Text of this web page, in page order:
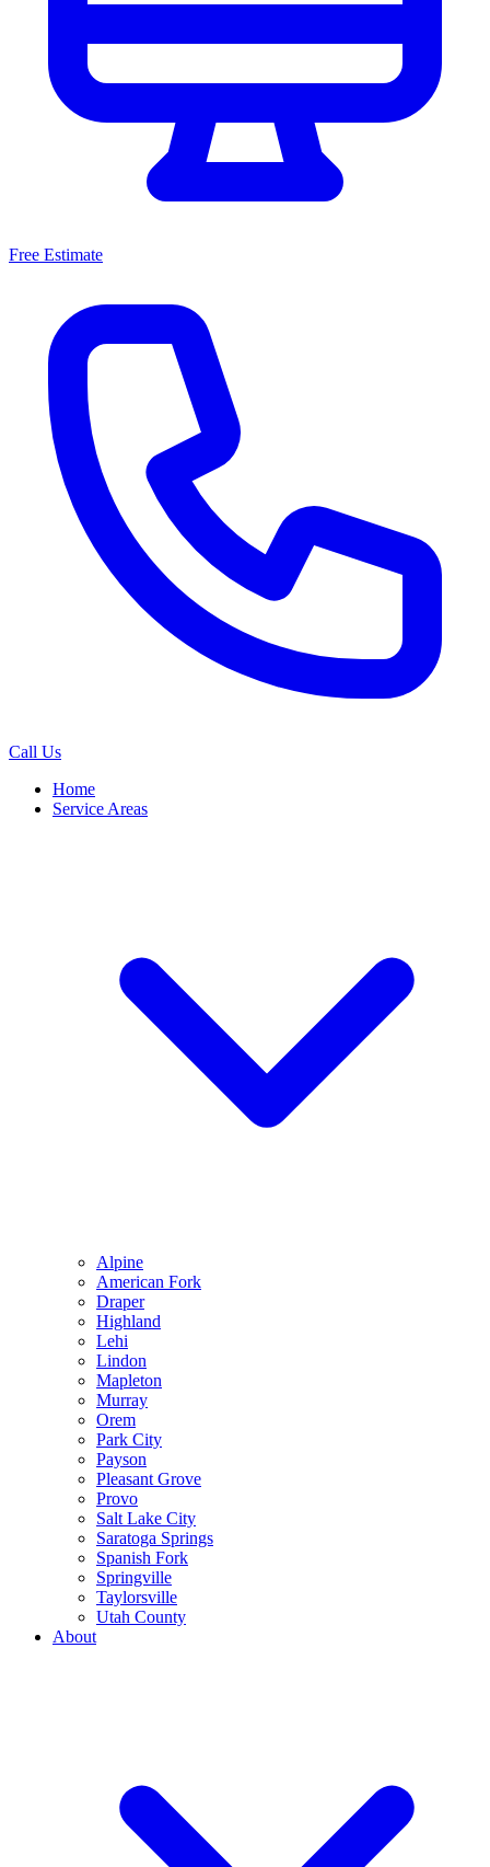
Free Estimate
Call Us
Home
Service Areas
Alpine
American Fork
Draper
Highland
Lehi
Lindon
Mapleton
Murray
Orem
Park City
Payson
Pleasant Grove
Provo
Salt Lake City
Saratoga Springs
Spanish Fork
Springville
Taylorsville
Utah County
About